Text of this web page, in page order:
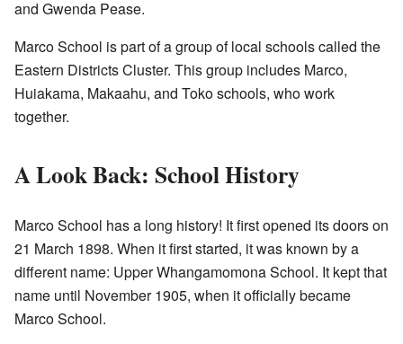
and Gwenda Pease.
Marco School is part of a group of local schools called the
Eastern Districts Cluster. This group includes Marco,
Huiakama, Makaahu, and Toko schools, who work
together.
A Look Back: School History
Marco School has a long history! It first opened its doors on
21 March 1898. When it first started, it was known by a
different name: Upper Whangamomona School. It kept that
name until November 1905, when it officially became
Marco School.